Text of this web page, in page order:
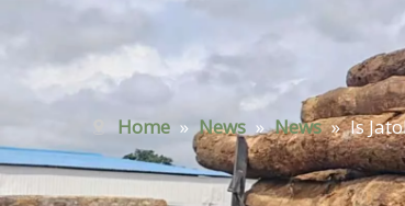
Home » News » News » Is